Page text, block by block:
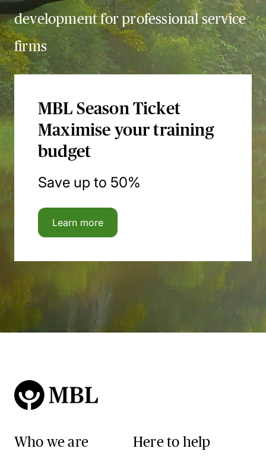
development for professional service
firms
MBL Season Ticket
Maximise your training
budget
Save up to 50%
Learn more
Who we are Here to help